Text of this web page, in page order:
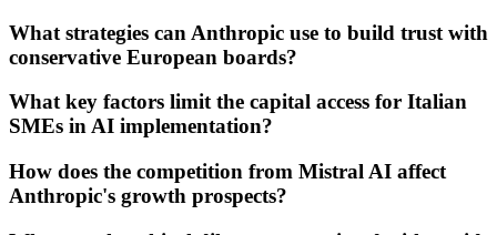
What strategies can Anthropic use to build trust with
conservative European boards?
What key factors limit the capital access for Italian
SMEs in AI implementation?
How does the competition from Mistral AI affect
Anthropic's growth prospects?